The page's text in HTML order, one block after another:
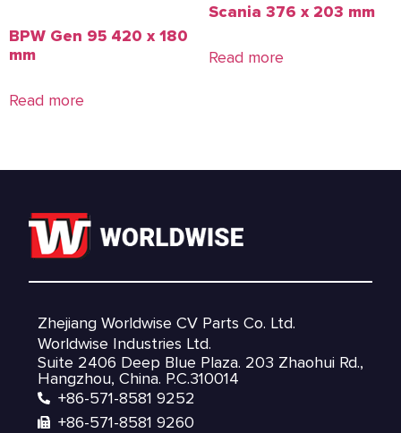
BPW Gen 95 420 x 180
mm
Read more
Scania 376 x 203 mm
Read more
Zhejiang Worldwise CV Parts Co. Ltd.
Worldwise Industries Ltd.
Suite 2406 Deep Blue Plaza. 203 Zhaohui Rd.,
Hangzhou, China. P.C.310014
+86-571-8581 9252
+86-571-8581 9260